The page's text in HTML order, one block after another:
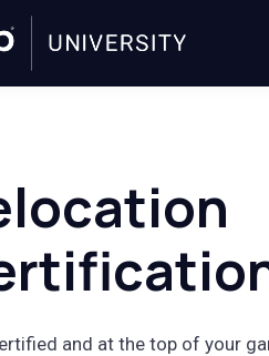
and at the top of your